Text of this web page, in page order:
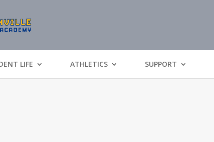
LIFE ATHLETICS SUPPORT